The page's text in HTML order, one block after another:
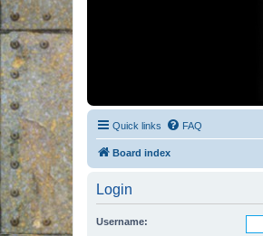
Quick links FAQ
Board index
Login
Username: